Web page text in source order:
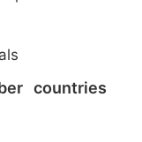
countries